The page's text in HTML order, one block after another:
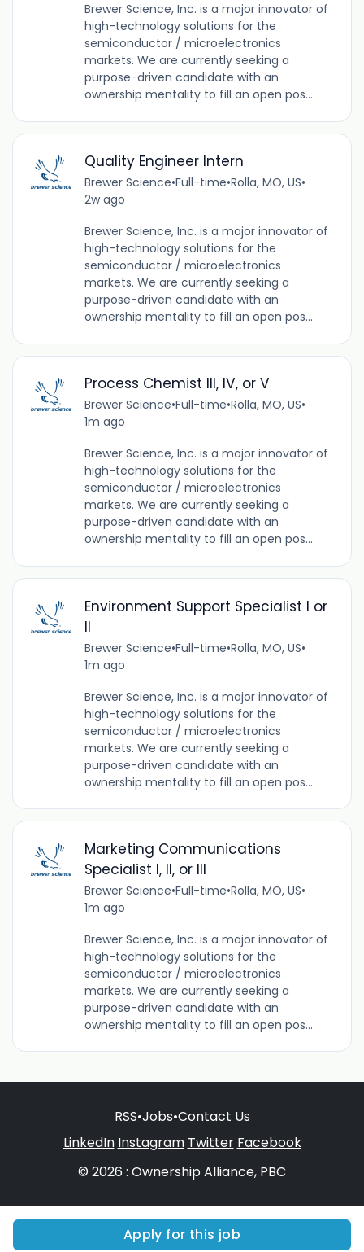
Apply for this job
Brewer Science, Inc. is a major innovator of
high-technology solutions for the
semiconductor / microelectronics
markets. We are currently seeking a
purpose-driven candidate with an
ownership mentality to fill an open pos...
Quality Engineer Intern
Brewer Science•Full-time•Rolla, MO, US•
2w ago
Brewer Science, Inc. is a major innovator of
high-technology solutions for the
semiconductor / microelectronics
markets. We are currently seeking a
purpose-driven candidate with an
ownership mentality to fill an open pos...
Process Chemist III, IV, or V
Brewer Science•Full-time•Rolla, MO, US•
1m ago
Brewer Science, Inc. is a major innovator of
high-technology solutions for the
semiconductor / microelectronics
markets. We are currently seeking a
purpose-driven candidate with an
ownership mentality to fill an open pos...
Environment Support Specialist I or
II
Brewer Science•Full-time•Rolla, MO, US•
1m ago
Brewer Science, Inc. is a major innovator of
high-technology solutions for the
semiconductor / microelectronics
markets. We are currently seeking a
purpose-driven candidate with an
ownership mentality to fill an open pos...
Marketing Communications
Specialist I, II, or III
Brewer Science•Full-time•Rolla, MO, US•
1m ago
Brewer Science, Inc. is a major innovator of
high-technology solutions for the
semiconductor / microelectronics
markets. We are currently seeking a
purpose-driven candidate with an
ownership mentality to fill an open pos...
RSS•Jobs•Contact Us
LinkedIn Instagram Twitter Facebook
© 2026 : Ownership Alliance, PBC